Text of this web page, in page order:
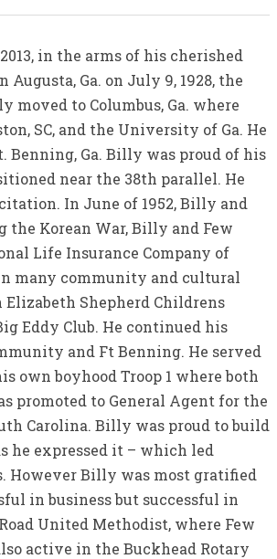
in the arms of his cherished
Ga. on July 9, 1928, the
moved to Columbus, Ga. where
SC, and the University of Ga. He
Benning, Ga. Billy was proud of his
near the 38th parallel. He
In June of 1952, Billy and
the Korean War, Billy and Few
Life Insurance Company of
many community and cultural
Shepherd Childrens
Eddy Club. He continued his
and Ft Benning. He served
own boyhood Troop 1 where both
promoted to General Agent for the
Carolina. Billy was proud to build
he expressed it – which led
However Billy was most gratified
in business but successful in
United Methodist, where Few
active in the Buckhead Rotary